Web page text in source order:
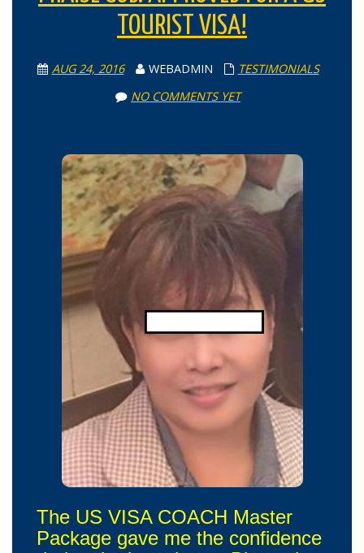
TOURIST VISA!
AUG 24, 2016 WEBADMIN
TESTIMONIALS
NO COMMENTS YET
The US VISA COACH Master
Package gave me the confidence